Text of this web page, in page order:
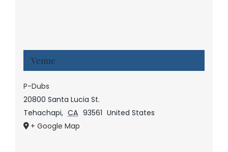
Venue
P-Dubs
20800 Santa Lucia St.
Tehachapi, CA 93561 United States
+ Google Map